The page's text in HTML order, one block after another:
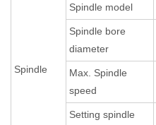
Spindle
Spindle model
Spindle bore
diameter
Max. Spindle
speed
Setting spindle